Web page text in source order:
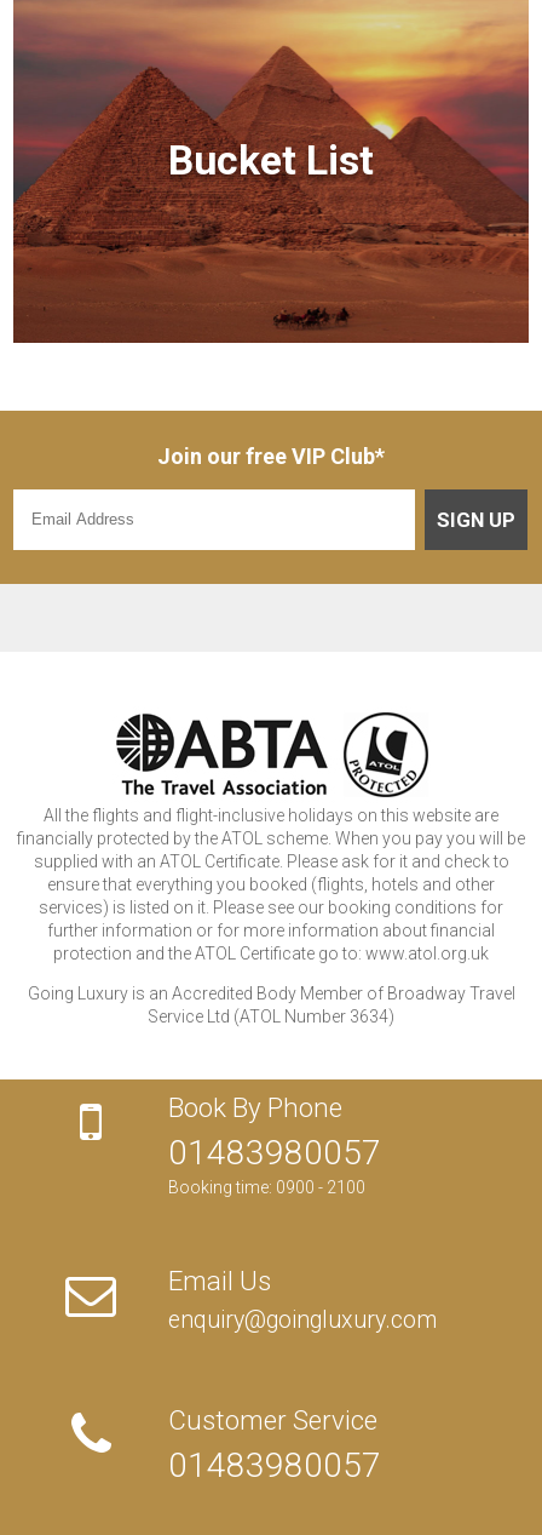
Bucket List
Join our free VIP Club*
SIGN UP
All the flights and flight-inclusive holidays on this website are
financially protected by the ATOL scheme. When you pay you will be
supplied with an ATOL Certificate. Please ask for it and check to
ensure that everything you booked (flights, hotels and other
services) is listed on it. Please see our booking conditions for
further information or for more information about financial
protection and the ATOL Certificate go to: www.atol.org.uk
Going Luxury is an Accredited Body Member of Broadway Travel
Service Ltd (ATOL Number 3634)
Book By Phone
01483980057
Booking time: 0900 - 2100
Email Us
enquiry@goingluxury.com
Customer Service
01483980057